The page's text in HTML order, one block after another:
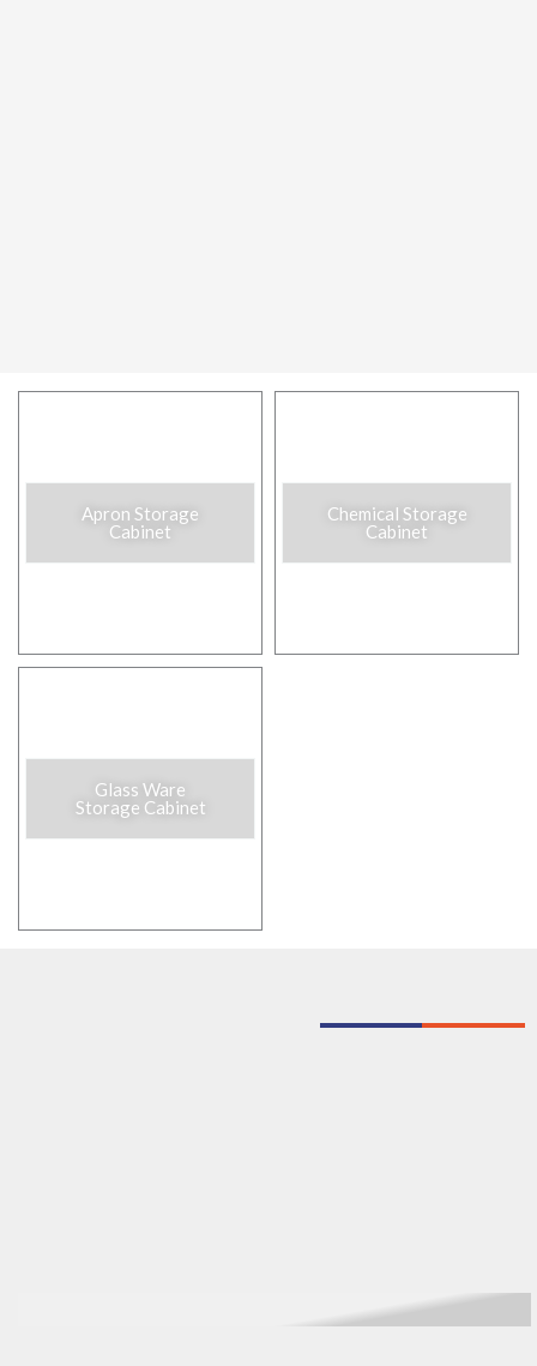
Apron Storage
Cabinet​
Chemical Storage
Cabinet​
Glass Ware
Storage Cabinet​